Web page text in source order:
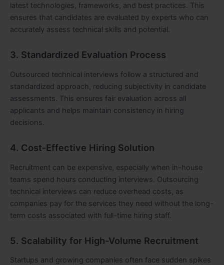
latest technologies, frameworks, and best practices. This
ensures that candidates are evaluated by experts who can
accurately assess technical skills and potential.
3. Standardized Evaluation Process
Outsourced technical interviews follow a structured and
standardized approach, reducing subjectivity in candidate
assessments. This ensures fair evaluation across all
applicants and helps maintain consistency in hiring
decisions.
4. Cost-Effective Hiring Solution
Recruitment can be expensive, especially when in-house
teams spend hours conducting interviews. Outsourcing
technical interviews can reduce overhead costs, as
companies pay for the services they need without the long-
term costs associated with full-time hiring staff.
5. Scalability for High-Volume Recruitment
Startups and growing companies often face sudden spikes